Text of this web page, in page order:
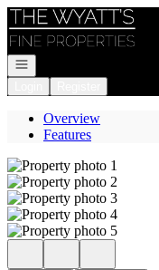
Go to: Homepage
Open navigation
Overview
Features